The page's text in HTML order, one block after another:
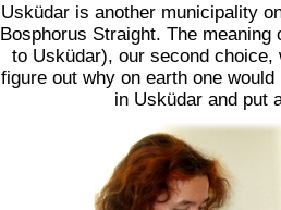
Usküdar is another municipality
Bosphorus Straight. The
to Usküdar), our second
figure out why on earth one
in Usküdar and put